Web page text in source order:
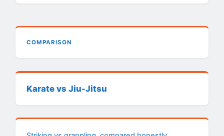
COMPARISON
Karate vs Jiu-Jitsu